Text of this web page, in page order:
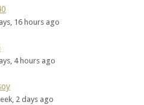
16 hours ago
4 hours ago
2 days ago